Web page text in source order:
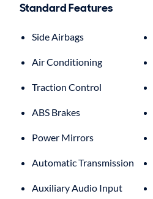
Standard Features
Side Airbags
Air Conditioning
Traction Control
ABS Brakes
Power Mirrors
Automatic Transmission
Auxiliary Audio Input